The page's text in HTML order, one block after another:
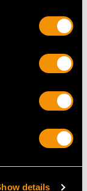
details
and
18ct